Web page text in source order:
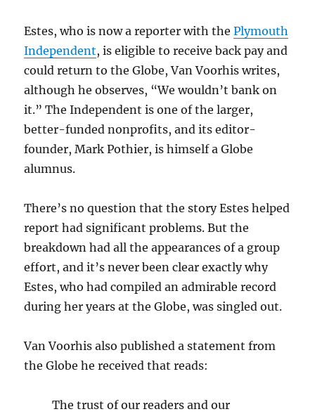
Estes, who is now a reporter with thePlymouth
Independent, is eligible to receive back pay and
could return to the Globe, Van Voorhis writes,
although he observes, “We wouldn’t bank on
it.” The Independent is one of the larger,
better-funded nonprofits, and its editor-
founder, Mark Pothier, is himself a Globe
alumnus.
There’s no question that the story Estes helped
report had significant problems. But the
breakdown had all the appearances of a group
effort, and it’s never been clear exactly why
Estes, who had compiled an admirable record
during her years at the Globe, was singled out.
Van Voorhis also published a statement from
the Globe he received that reads:
The trust of our readers and our